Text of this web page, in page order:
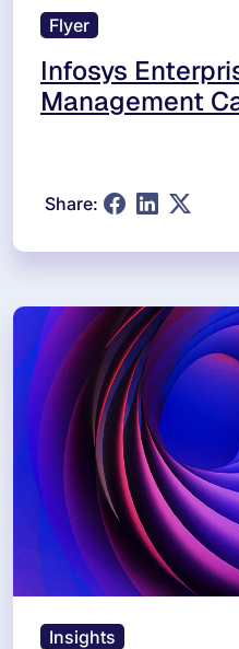
Flyer
Infosys
Management
Share:
Insights